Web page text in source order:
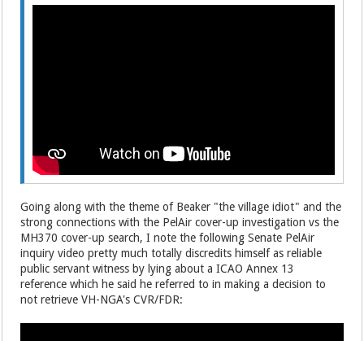
Going along with the theme of Beaker "the village idiot" and the
strong connections with the PelAir cover-up investigation vs the
MH370 cover-up search, I note the following Senate PelAir
inquiry video pretty much totally discredits himself as reliable
public servant witness by lying about a ICAO Annex 13
reference which he said he referred to in making a decision to
not retrieve VH-NGA's CVR/FDR: